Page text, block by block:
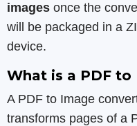
images once the
will be packaged in a
device.
What is a PDF
A PDF to Image
transforms pages of a